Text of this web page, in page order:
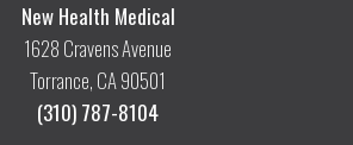
New Health Medical
1628 Cravens Avenue
Torrance, CA 90501
(310) 787-8104